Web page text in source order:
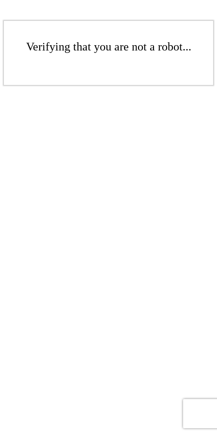
Verifying that you are not a robot...